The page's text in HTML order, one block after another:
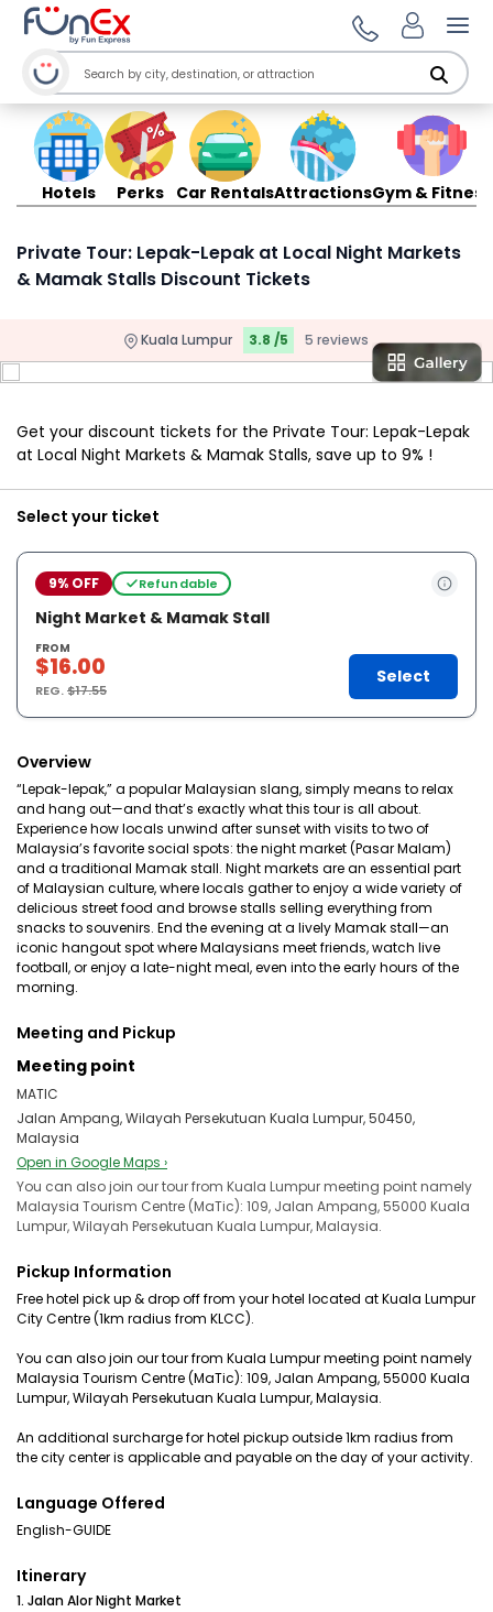
Hotels Perks Car RentalsAttractionsGym & Fitness
Private Tour: Lepak-Lepak at Local Night Markets
& Mamak Stalls Discount Tickets
Kuala Lumpur 3.8 /5 5 reviews
Get your discount tickets for the Private Tour: Lepak-Lepak
at Local Night Markets & Mamak Stalls, save up to 9% !
Select your ticket
9% OFF Refundable
Night Market & Mamak Stall
FROM
$16.00
REG.$17.55
Select
Overview
“Lepak-lepak,” a popular Malaysian slang, simply means to relax
and hang out—and that’s exactly what this tour is all about.
Experience how locals unwind after sunset with visits to two of
Malaysia’s favorite social spots: the night market (Pasar Malam)
and a traditional Mamak stall. Night markets are an essential part
of Malaysian culture, where locals gather to enjoy a wide variety of
delicious street food and browse stalls selling everything from
snacks to souvenirs. End the evening at a lively Mamak stall—an
iconic hangout spot where Malaysians meet friends, watch live
football, or enjoy a late-night meal, even into the early hours of the
morning.
Meeting and Pickup
Meeting point
MATIC
Jalan Ampang, Wilayah Persekutuan Kuala Lumpur, 50450,
Malaysia
Open in Google Maps ›
You can also join our tour from Kuala Lumpur meeting point namely
Malaysia Tourism Centre (MaTic): 109, Jalan Ampang, 55000 Kuala
Lumpur, Wilayah Persekutuan Kuala Lumpur, Malaysia.
Pickup Information
Free hotel pick up & drop off from your hotel located at Kuala Lumpur
City Centre (1km radius from KLCC).
You can also join our tour from Kuala Lumpur meeting point namely
Malaysia Tourism Centre (MaTic): 109, Jalan Ampang, 55000 Kuala
Lumpur, Wilayah Persekutuan Kuala Lumpur, Malaysia.
An additional surcharge for hotel pickup outside 1km radius from
the city center is applicable and payable on the day of your activity.
Language Offered
English-GUIDE
Itinerary
1. Jalan Alor Night Market